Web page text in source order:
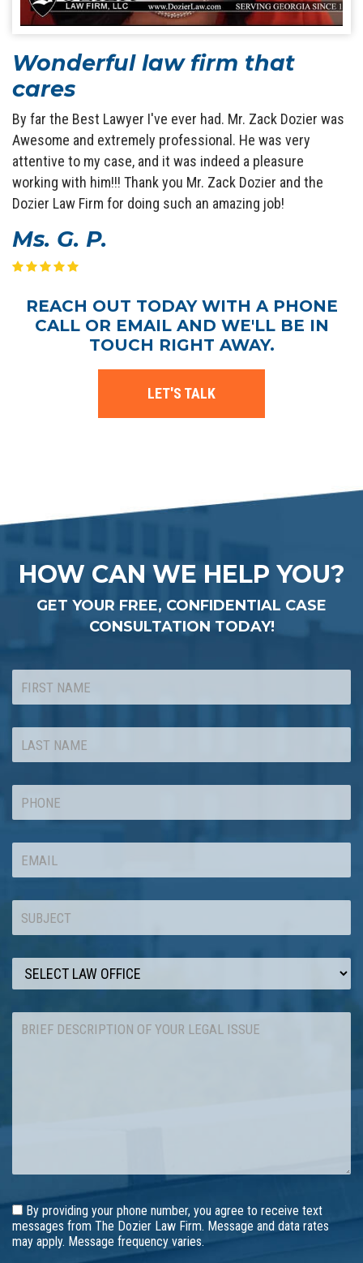
Wonderful law firm that
cares
By far the Best Lawyer I've ever had. Mr. Zack Dozier was
Awesome and extremely professional. He was very
attentive to my case, and it was indeed a pleasure
working with him!!! Thank you Mr. Zack Dozier and the
Dozier Law Firm for doing such an amazing job!
Ms. G. P.
REACH OUT TODAY WITH A PHONE
CALL OR EMAIL AND WE'LL BE IN
TOUCH RIGHT AWAY.
LET'S TALK
HOW CAN WE HELP YOU?
GET YOUR FREE, CONFIDENTIAL CASE
CONSULTATION TODAY!
By providing your phone number, you agree to receive text
messages from The Dozier Law Firm. Message and data rates
may apply. Message frequency varies.